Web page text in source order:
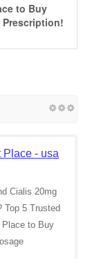
to Buy
Prescription!
Place - usa
Cialis 20mg
Top 5 Trusted
to Buy